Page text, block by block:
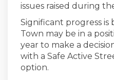
issues raised during
Significant progress is
Town may be in a
year to make a
with a Safe Active
option.